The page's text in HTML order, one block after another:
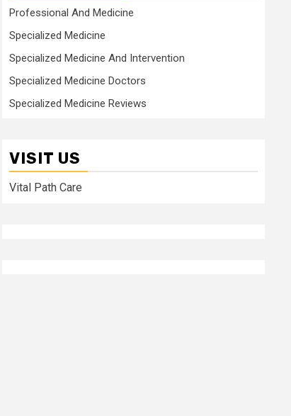
Professional And Medicine
Specialized Medicine
Specialized Medicine And Intervention
Specialized Medicine Doctors
Specialized Medicine Reviews
VISIT US
Vital Path Care